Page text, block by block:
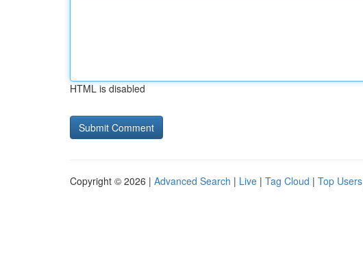
HTML is disabled
Copyright © 2026 | Advanced Search | Live | Tag Cloud | Top Users